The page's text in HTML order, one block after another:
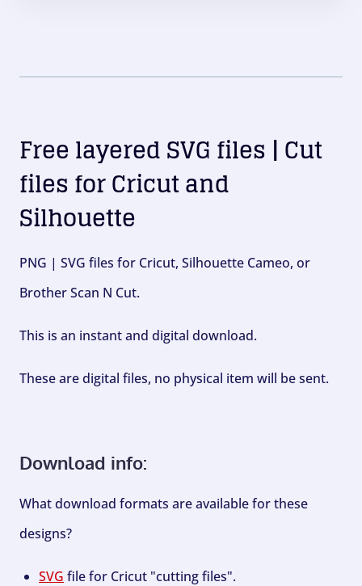
Free layered SVG files | Cut
files for Cricut and
Silhouette
PNG | SVG files for Cricut, Silhouette Cameo, or
Brother Scan N Cut.
This is an instant and digital download.
These are digital files, no physical item will be sent.
Download info:
What download formats are available for these
designs?
SVG file for Cricut "cutting files".